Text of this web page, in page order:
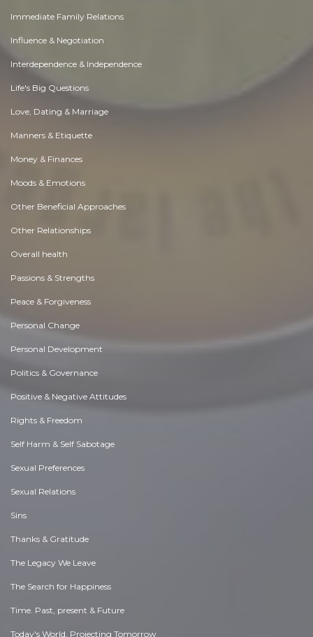
Immediate Family Relations
Influence & Negotiation
Interdependence & Independence
Life's Big Questions
Love, Dating & Marriage
Manners & Etiquette
Money & Finances
Moods & Emotions
Other Beneficial Approaches
Other Relationships
Overall health
Passions & Strengths
Peace & Forgiveness
Personal Change
Personal Development
Politics & Governance
Positive & Negative Attitudes
Rights & Freedom
Self Harm & Self Sabotage
Sexual Preferences
Sexual Relations
Sins
Thanks & Gratitude
The Legacy We Leave
The Search for Happiness
Time. Past, present & Future
Today's World, Projecting Tomorrow